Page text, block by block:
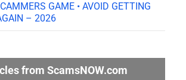
GAME • AVOID GETTING
– 2026
from ScamsNOW.com